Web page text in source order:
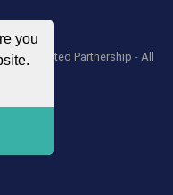
you
Limited Partnership - All